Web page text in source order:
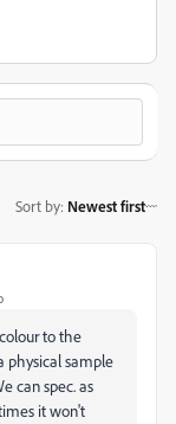
Sort by: Newest first
to the
physical sample
can spec. as
it won't